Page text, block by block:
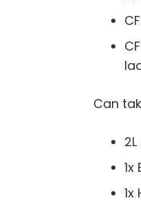
Can
1x